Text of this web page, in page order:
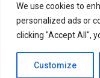
We use cookies to
personalized ads or
clicking "Accept All",
Customize